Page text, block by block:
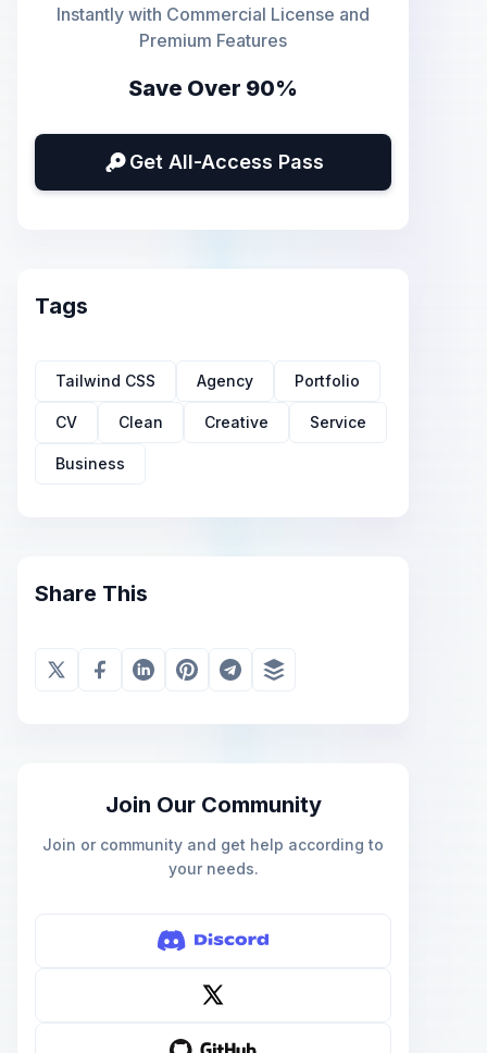
Instantly with Commercial License and
Premium Features
Save Over 90%
Get All-Access Pass
Tags
Tailwind CSS Agency Portfolio
CV Clean Creative Service
Business
Share This
Join Our Community
Join or community and get help according to
your needs.